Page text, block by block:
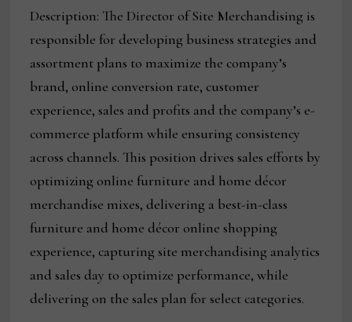
Description: The Director of Site Merchandising is
responsible for developing business strategies and
assortment plans to maximize the company’s
brand, online conversion rate, customer
experience, sales and profits and the company’s e-
commerce platform while ensuring consistency
across channels. This position drives sales efforts by
optimizing online furniture and home décor
merchandise mixes, delivering a best-in-class
furniture and home décor online shopping
experience, capturing site merchandising analytics
and sales day to optimize performance, while
delivering on the sales plan for select categories.